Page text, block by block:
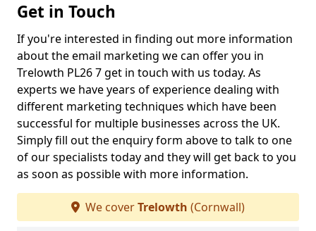
Get in Touch
If you're interested in finding out more information
about the email marketing we can offer you in
Trelowth PL26 7 get in touch with us today. As
experts we have years of experience dealing with
different marketing techniques which have been
successful for multiple businesses across the UK.
Simply fill out the enquiry form above to talk to one
of our specialists today and they will get back to you
as soon as possible with more information.
We coverTrelowth (Cornwall)